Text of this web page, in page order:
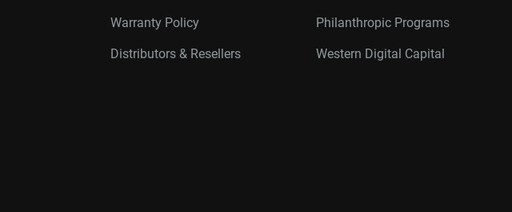
Warranty Policy
Distributors & Resellers
Philanthropic Programs
Western Digital Capital